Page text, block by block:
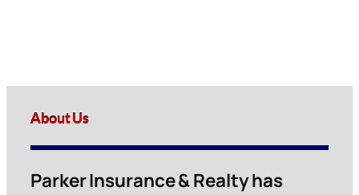
About Us
Parker Insurance & Realty has